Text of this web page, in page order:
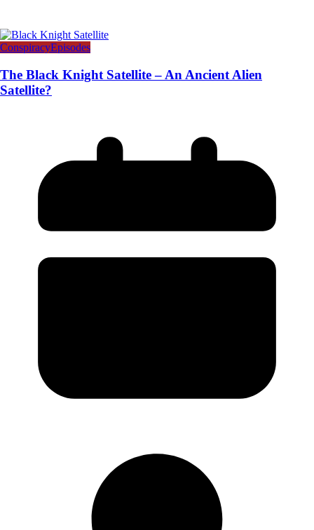
ConspiracyEpisodes
The Black Knight Satellite – An Ancient Alien
Satellite?